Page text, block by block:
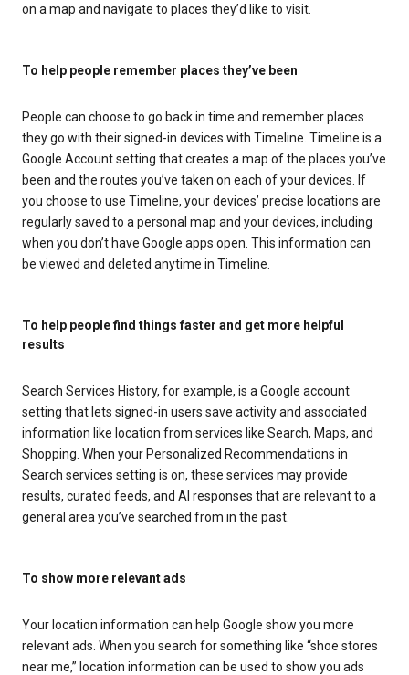
on a map and navigate to places they’d like to visit.
To help people remember places they’ve been
People can choose to go back in time and remember places
they go with their signed-in devices with Timeline. Timeline is a
Google Account setting that creates a map of the places you’ve
been and the routes you’ve taken on each of your devices. If
you choose to use Timeline, your devices’ precise locations are
regularly saved to a personal map and your devices, including
when you don’t have Google apps open. This information can
be viewed and deleted anytime in Timeline.
To help people find things faster and get more helpful
results
Search Services History, for example, is a Google account
setting that lets signed-in users save activity and associated
information like location from services like Search, Maps, and
Shopping. When your Personalized Recommendations in
Search services setting is on, these services may provide
results, curated feeds, and AI responses that are relevant to a
general area you’ve searched from in the past.
To show more relevant ads
Your location information can help Google show you more
relevant ads. When you search for something like “shoe stores
near me,” location information can be used to show you ads